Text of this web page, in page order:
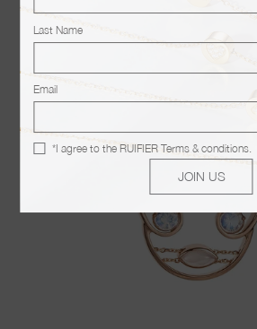
Last Name
Email
*I agree to the RUIFIER Terms & conditions.
JOIN US